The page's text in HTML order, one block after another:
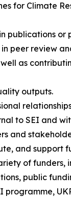
for Climate
publications or
peer review
as
outputs.
to SEI and
and
and support
of funders,
public